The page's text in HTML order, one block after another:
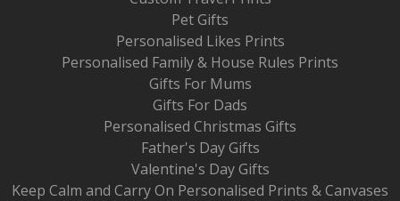
Pet Gifts
Personalised Likes Prints
Personalised Family & House Rules Prints
Gifts For Mums
Gifts For Dads
Personalised Christmas Gifts
Father's Day Gifts
Valentine's Day Gifts
Keep Calm and Carry On Personalised Prints & Canvases